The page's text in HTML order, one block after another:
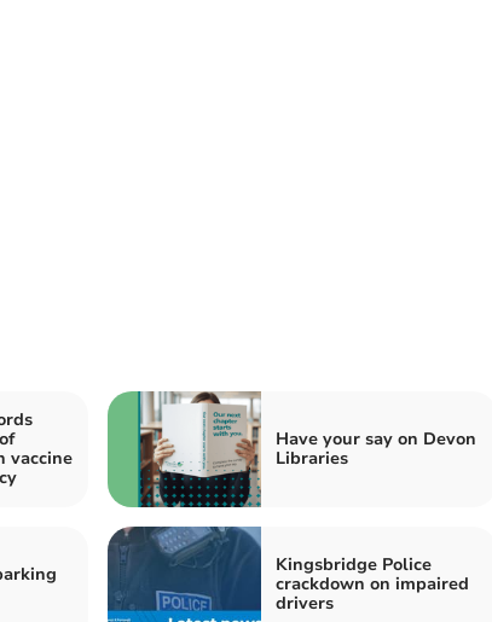
vaccine
Have your say on Devon
Libraries
Kingsbridge Police
crackdown on impaired
drivers